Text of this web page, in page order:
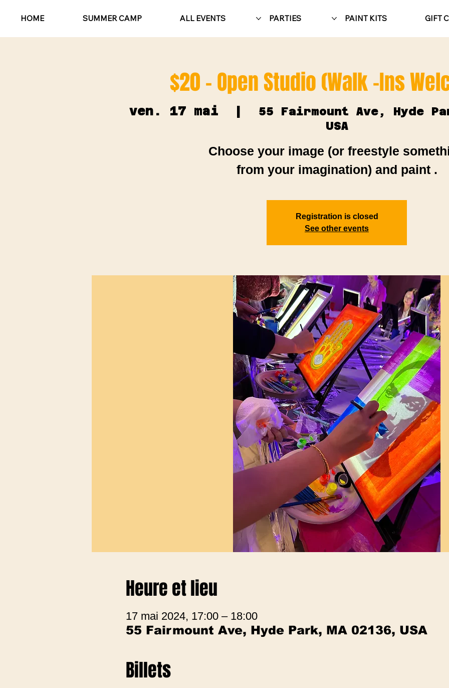
HOME SUMMER CAMP ALL EVENTS PARTIES PAINT KITS GIFT
$20 - Open Studio (Walk -Ins
ven. 17 mai
55 Fairmount Ave, Hyde
USA
Choose your image (or freestyle
from your imagination) and paint .
Registration is closed
See other events
Heure et lieu
17 mai 2024, 17:00 – 18:00
55 Fairmount Ave, Hyde Park, MA 02136, USA
Billets